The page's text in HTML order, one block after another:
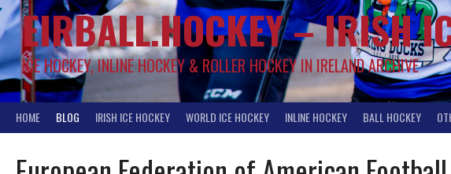
EIRBALL.HOCKEY – IRISH
ICE HOCKEY, INLINE HOCKEY & ROLLER HOCKEY IN IRELAND ARCHIVE
HOME BLOG IRISH ICE HOCKEY WORLD ICE HOCKEY INLINE HOCKEY BALL HOCKEY